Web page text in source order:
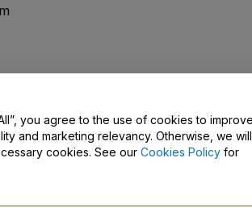
/ Contact Us
you agree to the use of cookies to
and marketing relevancy. Otherwise, we will
cookies. See our Cookies Policy for